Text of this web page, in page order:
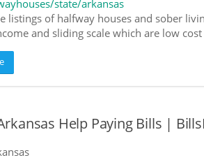
state/arkansas
listings of halfway houses and sober
and sliding scale which are low
Help Paying Bills |